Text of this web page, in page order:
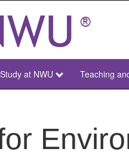
Study at NWU Teaching